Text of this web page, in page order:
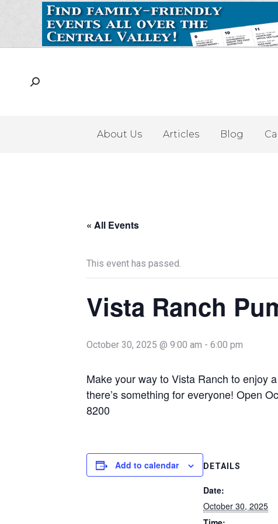
About Us Articles Blog
« All Events
This event has passed.
Vista Ranch
October 30, 2025 @ 9:00 am - 6:00 pm
Make your way to Vista Ranch to enjoy
there’s something for everyone! Open
8200
Add to calendar DETAILS
Date:
October 30, 2025